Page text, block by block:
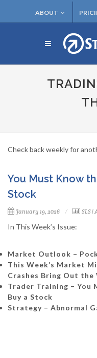
ABOUT
Check back weekly for
You Must Know
Stock
January 19, 2026 SLS|
In This Week’s Issue:
Market Outlook –
This Week’s Market
Crashes Bring Out the
Trader Training – You
Buy a Stock
Strategy – Abnormal